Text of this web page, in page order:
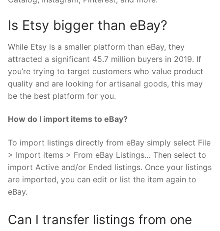
Is Etsy bigger than eBay?
While Etsy is a smaller platform than eBay, they
attracted a significant 45.7 million buyers in 2019. If
you’re trying to target customers who value product
quality and are looking for artisanal goods, this may
be the best platform for you.
How do I import items to eBay?
To import listings directly from eBay simply select File
> Import items > From eBay Listings… Then select to
import Active and/or Ended listings. Once your listings
are imported, you can edit or list the item again to
eBay.
Can I transfer listings from one